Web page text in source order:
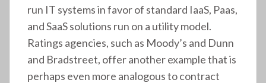
run IT systems in favor of standard IaaS, Paas,
and SaaS solutions run on a utility model.
Ratings agencies, such as Moody’s and Dunn
and Bradstreet, offer another example that is
perhaps even more analogous to contract